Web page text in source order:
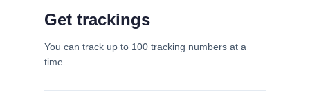
Get trackings
You can track up to 100 tracking numbers at a
time.